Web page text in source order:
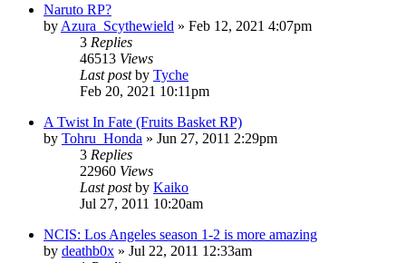
Naruto RP?
by Azura_Scythewield » Feb 12, 2021 4:07pm
3 Replies
46513 Views
Last postby Tyche
Feb 20, 2021 10:11pm
A Twist In Fate (Fruits Basket RP)
by Tohru_Honda » Jun 27, 2011 2:29pm
3 Replies
22960 Views
Last postby Kaiko
Jul 27, 2011 10:20am
NCIS: Los Angeles season 1-2 is more amazing
by deathb0x » Jul 22, 2011 12:33am